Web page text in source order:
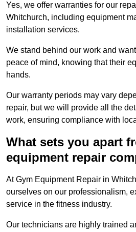
Yes, we offer warranties for our
Whitchurch, including equipment
installation services.
We stand behind our work and
peace of mind, knowing that their
hands.
Our warranty periods may vary
repair, but we will provide all the
work, ensuring compliance with
What sets you apart
equipment repair
At Gym Equipment Repair in
ourselves on our professionalism,
service in the fitness industry.
Our technicians are highly trained